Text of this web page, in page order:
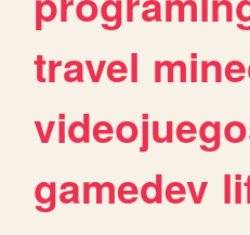
travel
gamedev